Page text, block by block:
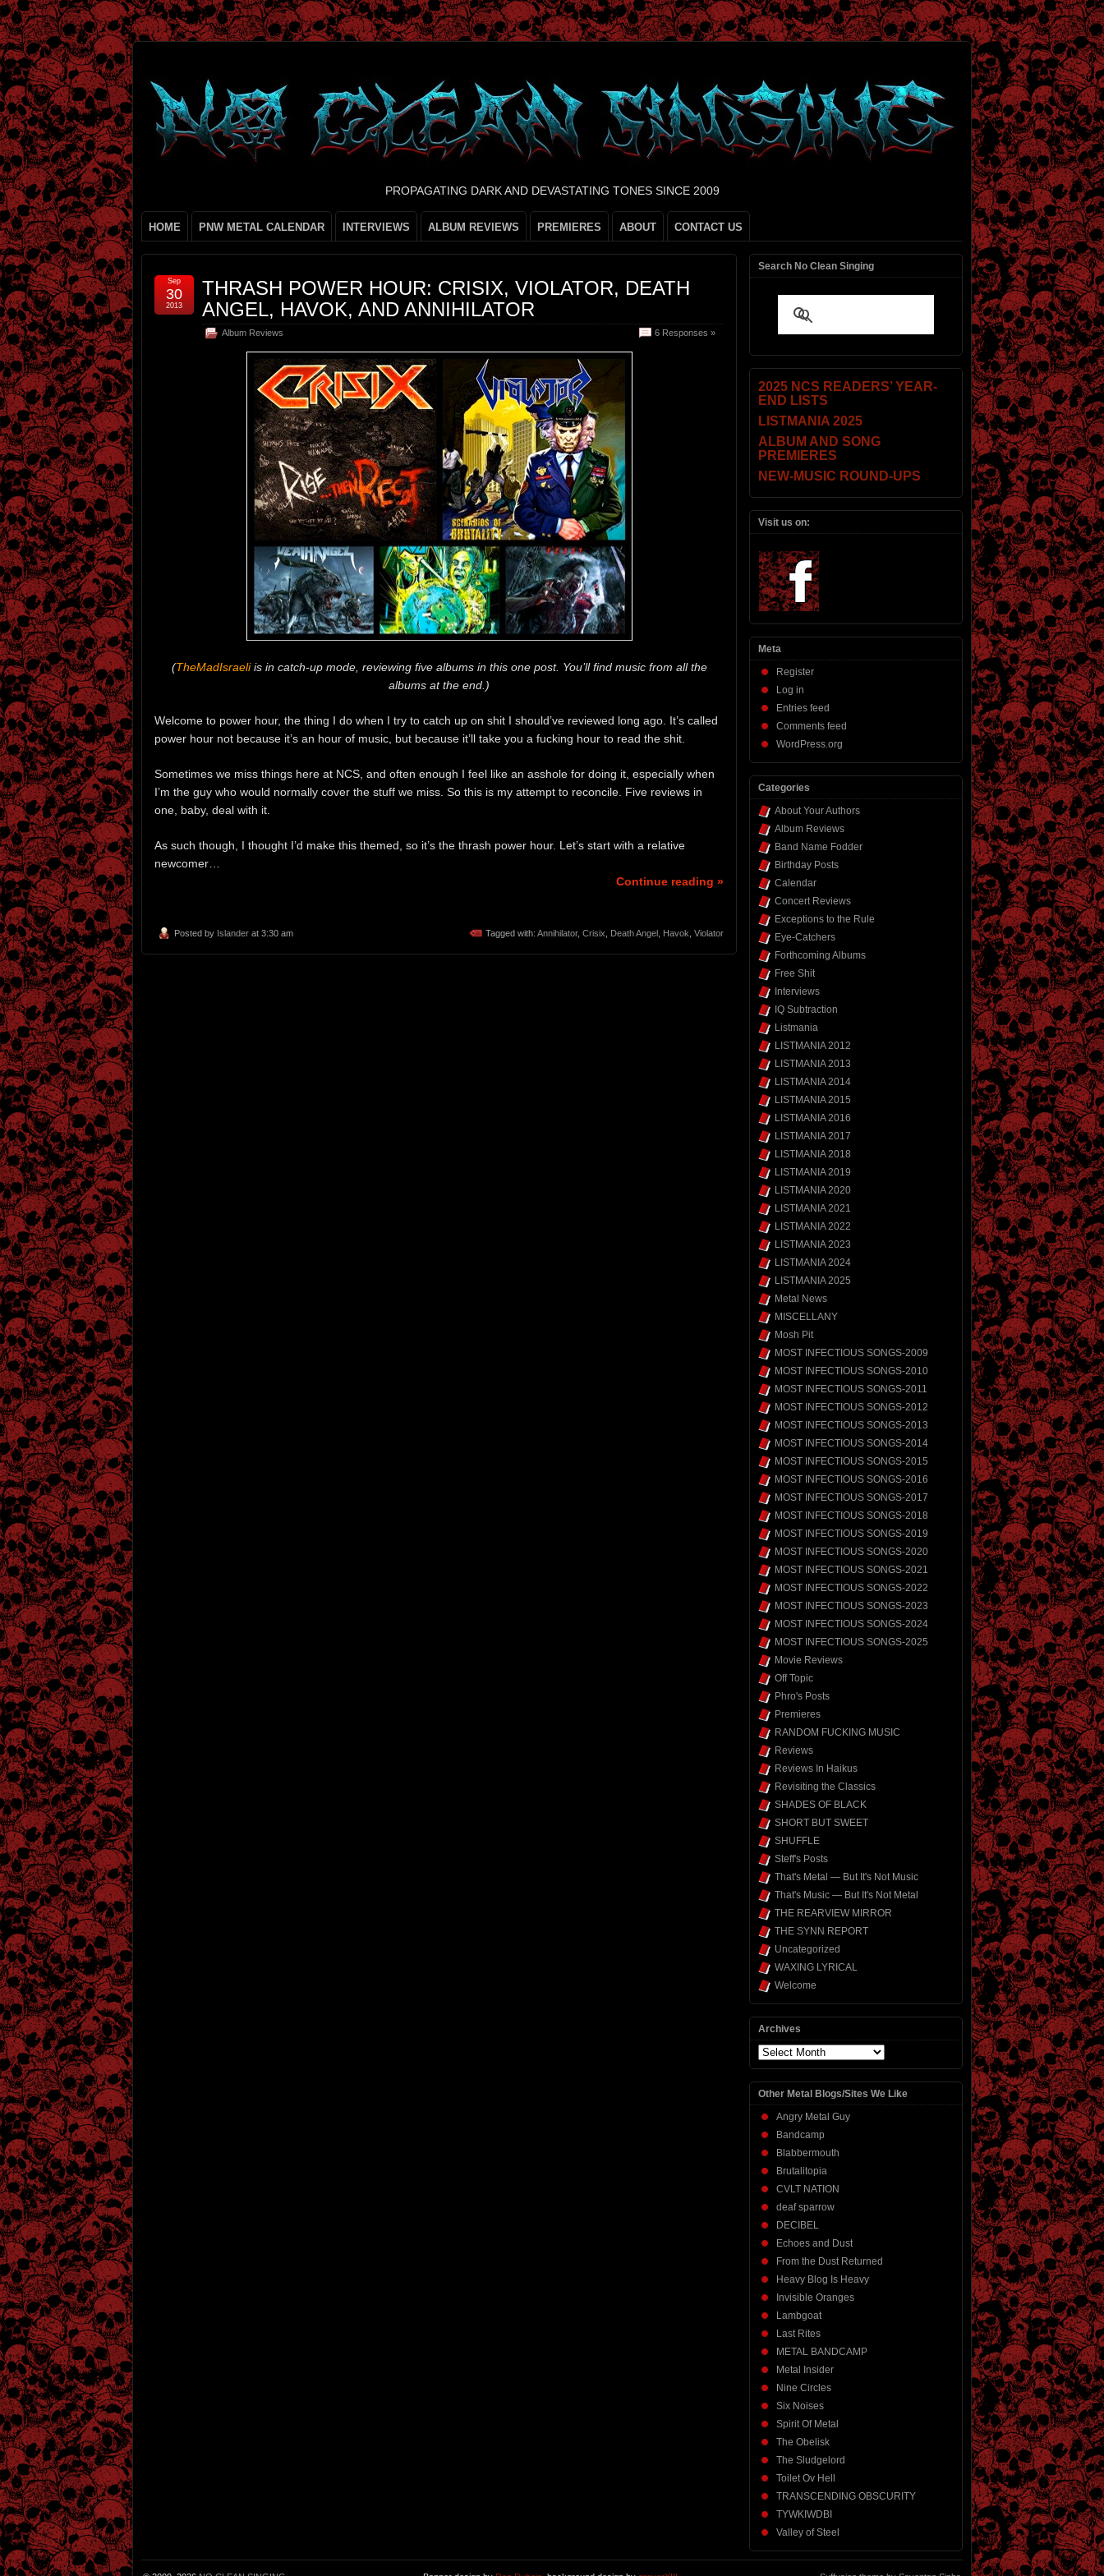
PROPAGATING DARK AND DEVASTATING TONES SINCE 2009
HOME PNW METAL CALENDAR INTERVIEWS ALBUM REVIEWS PREMIERES ABOUT CONTACT US
THRASH POWER HOUR: CRISIX, VIOLATOR, DEATH
ANGEL, HAVOK, AND ANNIHILATOR
Album Reviews 6 Responses »
Sep
30
2013
(TheMadIsraeliis in catch-up mode, reviewing five albums in this one post. You’ll find music from all the
albums at the end.)
Welcome to power hour, the thing I do when I try to catch up on shit I should’ve reviewed long ago. It’s called
power hour not because it’s an hour of music, but because it’ll take you a fucking hour to read the shit.
Sometimes we miss things here at NCS, and often enough I feel like an asshole for doing it, especially when
I’m the guy who would normally cover the stuff we miss. So this is my attempt to reconcile. Five reviews in
one, baby, deal with it.
As such though, I thought I’d make this themed, so it’s the thrash power hour. Let’s start with a relative
newcomer…
Continue reading »
Posted by Islander at 3:30 am Tagged with: Annihilator, Crisix Death Angel Havok Violator
Search No Clean Singing
2025 NCS READERS’ YEAR-
END LISTS
LISTMANIA 2025
ALBUM AND SONG
PREMIERES
NEW-MUSIC ROUND-UPS
Visit us on:
Meta
Register
Log in
Entries feed
Comments feed
WordPress.org
Categories
About Your Authors
Album Reviews
Band Name Fodder
Birthday Posts
Calendar
Concert Reviews
Exceptions to the Rule
Eye-Catchers
Forthcoming Albums
Free Shit
Interviews
IQ Subtraction
Listmania
LISTMANIA 2012
LISTMANIA 2013
LISTMANIA 2014
LISTMANIA 2015
LISTMANIA 2016
LISTMANIA 2017
LISTMANIA 2018
LISTMANIA 2019
LISTMANIA 2020
LISTMANIA 2021
LISTMANIA 2022
LISTMANIA 2023
LISTMANIA 2024
LISTMANIA 2025
Metal News
MISCELLANY
Mosh Pit
MOST INFECTIOUS SONGS-2009
MOST INFECTIOUS SONGS-2010
MOST INFECTIOUS SONGS-2011
MOST INFECTIOUS SONGS-2012
MOST INFECTIOUS SONGS-2013
MOST INFECTIOUS SONGS-2014
MOST INFECTIOUS SONGS-2015
MOST INFECTIOUS SONGS-2016
MOST INFECTIOUS SONGS-2017
MOST INFECTIOUS SONGS-2018
MOST INFECTIOUS SONGS-2019
MOST INFECTIOUS SONGS-2020
MOST INFECTIOUS SONGS-2021
MOST INFECTIOUS SONGS-2022
MOST INFECTIOUS SONGS-2023
MOST INFECTIOUS SONGS-2024
MOST INFECTIOUS SONGS-2025
Movie Reviews
Off Topic
Phro's Posts
Premieres
RANDOM FUCKING MUSIC
Reviews
Reviews In Haikus
Revisiting the Classics
SHADES OF BLACK
SHORT BUT SWEET
SHUFFLE
Steff's Posts
That's Metal — But It's Not Music
That's Music — But It's Not Metal
THE REARVIEW MIRROR
THE SYNN REPORT
Uncategorized
WAXING LYRICAL
Welcome
Archives
Archives
Other Metal Blogs/Sites We Like
Angry Metal Guy
Bandcamp
Blabbermouth
Brutalitopia
CVLT NATION
deaf sparrow
DECIBEL
Echoes and Dust
From the Dust Returned
Heavy Blog Is Heavy
Invisible Oranges
Lambgoat
Last Rites
METAL BANDCAMP
Metal Insider
Nine Circles
Six Noises
Spirit Of Metal
The Obelisk
The Sludgelord
Toilet Ov Hell
TRANSCENDING OBSCURITY
TYWKIWDBI
Valley of Steel